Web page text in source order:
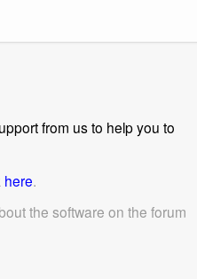
from us to help you to
here.
the software on the forum